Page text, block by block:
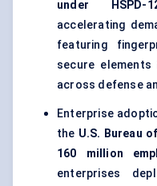
under HSPD-
accelerating
featuring
secure
across defense
Enterprise
the U.S. Bureau
160 million
enterprises